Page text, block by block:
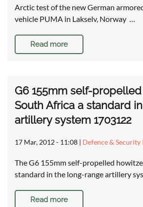
Arctic test of the new German
vehicle PUMA in Lakselv, Norway …
Read more
G6 155mm self-
South Africa a standard
artillery system 1703122
17 Mar, 2012 - 11:08 | Defence &
The G6 155mm self-propelled
standard in the long-range artillery
Read more